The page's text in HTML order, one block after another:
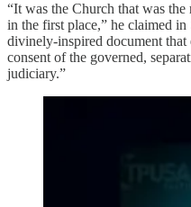
“It was the Church that was
in the first place,” he claimed
divinely-inspired document
consent of the governed,
judiciary.”